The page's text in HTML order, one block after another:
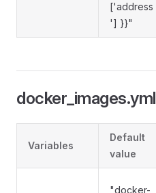
['address
'] }}"
docker_images.yml
Variables
Default
value
"docker-